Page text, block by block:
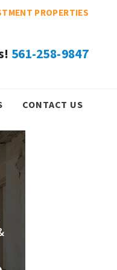
PROPERTIES
561-258-9847
CONTACT US